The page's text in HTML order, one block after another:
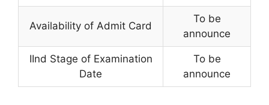
Availability of Admit Card
To be
announce
IInd Stage of Examination
Date
To be
announce